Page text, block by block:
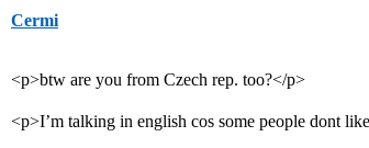
Cermi
<p>btw are you from Czech rep. too?</p>
<p>I’m talking in english cos some people dont